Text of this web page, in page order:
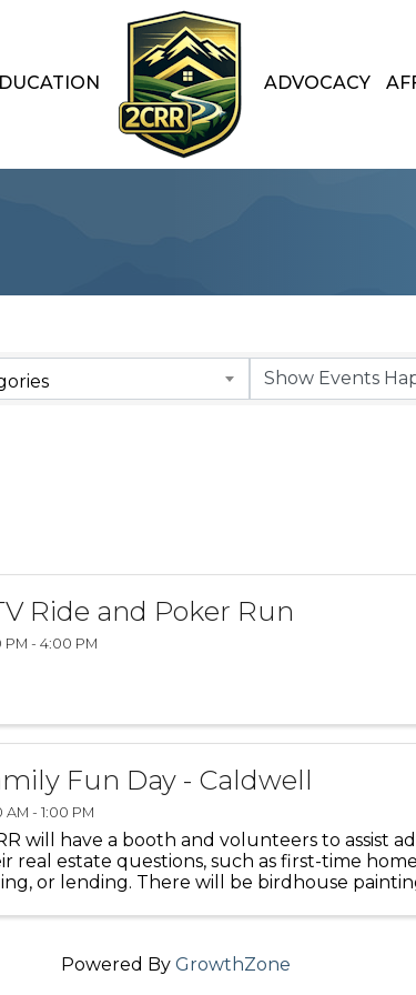
ADVOCACY
Ride and Poker Run
PM - 4:00 PM
Fun Day - Caldwell
AM - 1:00 PM
will have a booth and volunteers to assist
real estate questions, such as first-time
or lending. There will be birdhouse
Powered By GrowthZone